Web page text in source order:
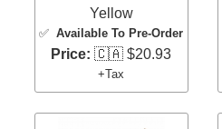
Yellow
✅Available To Pre-Order
Price: 🇨🇦 $20.93
+Tax